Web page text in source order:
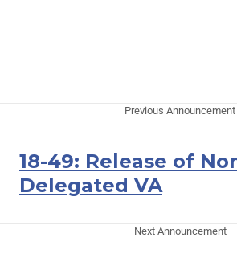
Previous Announcement
18-49: Release of
Delegated VA
Next Announcement